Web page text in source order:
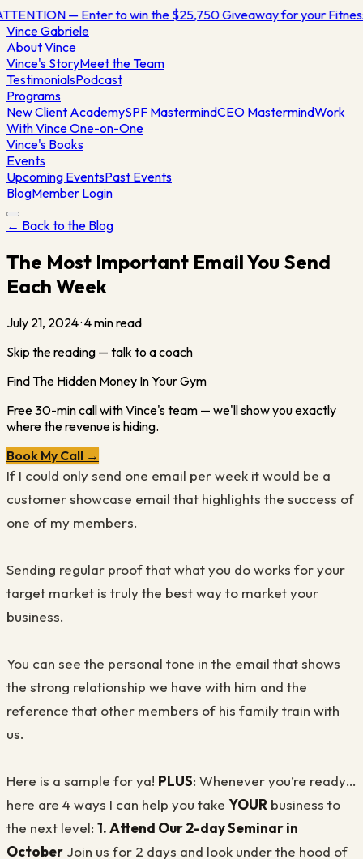
— Enter to win the $25,750 Giveaway for your
VinceGabriele
About Vince
Vince's StoryMeet the Team
TestimonialsPodcast
Programs
New Client AcademySPF MastermindCEO MastermindWork
With Vince One-on-One
Vince's Books
Events
Upcoming EventsPast Events
BlogMember Login
← Back to the Blog
The Most Important Email You Send
Each Week
July 21, 2024·4min read
Skip the reading — talk to a coach
Find The Hidden Money In Your Gym
Free 30-min call with Vince's team — we'll show you exactly
where the revenue is hiding.
Book My Call →
If I could only send one email per week it would be a
customer showcase email that highlights the success of
one of my members.
Sending regular proof that what you do works for your
target market is truly the best way to market your
business.
You can see the personal tone in the email that shows
the strong relationship we have with him and the
reference that other members of his family train with
us.
Here is a sample for ya! PLUS: Whenever you’re ready…
here are 4 ways I can help you take YOUR business to
the next level: 1. Attend Our 2-day Seminar in
October Join us for 2 days and look under the hood of